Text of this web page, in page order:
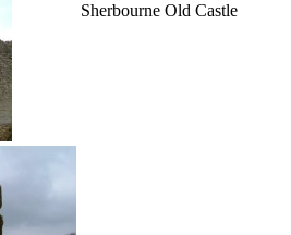
Sherbourne Old Castle